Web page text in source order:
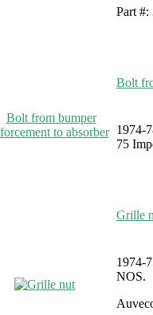
Part #:
Bolt
1974-
75
Grille
1974-
NOS.